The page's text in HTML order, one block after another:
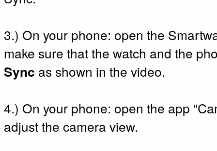
3.) On your phone: open the
make sure that the watch and the
Sync as shown in the video.
4.) On your phone: open the app
adjust the camera view.